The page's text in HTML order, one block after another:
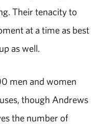
Their tenacity to
at a time as best
as well.
men and women
though Andrews
the number of